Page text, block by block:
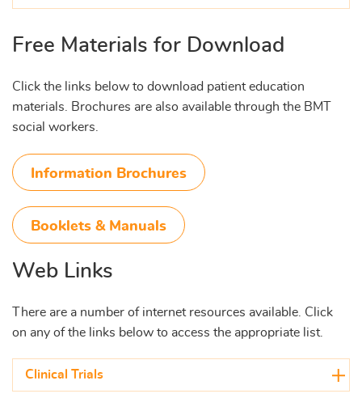
Free Materials for Download
Click the links below to download patient education
materials. Brochures are also available through the BMT
social workers.
Information Brochures
Booklets & Manuals
Web Links
There are a number of internet resources available. Click
on any of the links below to access the appropriate list.
Clinical Trials